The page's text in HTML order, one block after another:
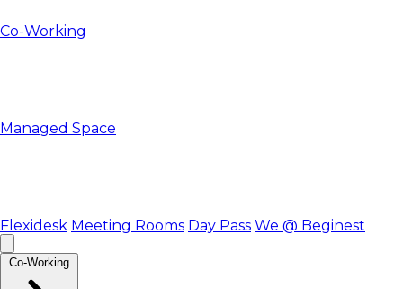
Co-Working
Managed Space
Flexidesk Meeting Rooms Day Pass We @ Beginest
Co-Working